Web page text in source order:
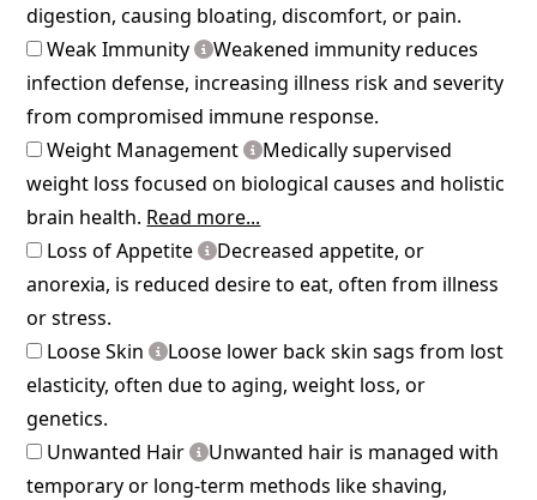
digestion, causing bloating, discomfort, or pain.
Weak Immunity
Weakened immunity reduces
infection defense, increasing illness risk and severity
from compromised immune response.
Weight Management
Medically supervised
weight loss focused on biological causes and holistic
brain health. Read more...
Loss of Appetite
Decreased appetite, or
anorexia, is reduced desire to eat, often from illness
or stress.
Loose Skin
Loose lower back skin sags from lost
elasticity, often due to aging, weight loss, or
genetics.
Unwanted Hair
Unwanted hair is managed with
temporary or long-term methods like shaving,